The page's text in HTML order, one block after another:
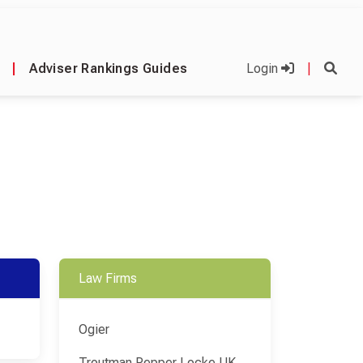
Adviser Rankings Guides Login
Law Firms
Ogier